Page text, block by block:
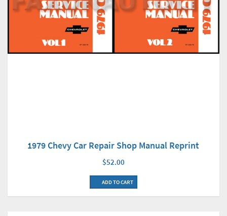
1979 Chevy Car Repair Shop Manual Reprint
$52.00
ADD TO CART